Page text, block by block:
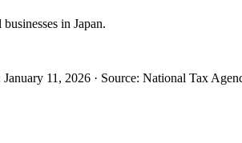
in Japan.
January 11, 2026 · Source: National Tax